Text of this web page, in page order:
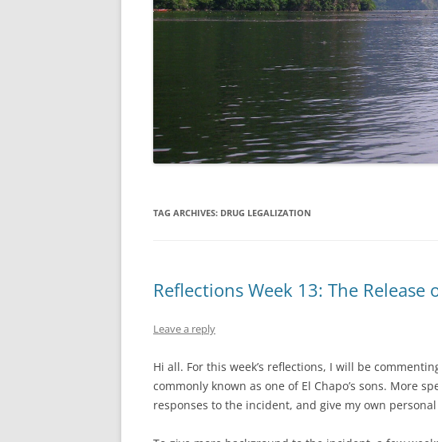
TAG ARCHIVES: DRUG LEGALIZATION
Reflections Week 13: The Release
Leave a reply
Hi all. For this week’s reflections, I will be
commonly known as one of El Chapo’s sons. More
responses to the incident, and give my own